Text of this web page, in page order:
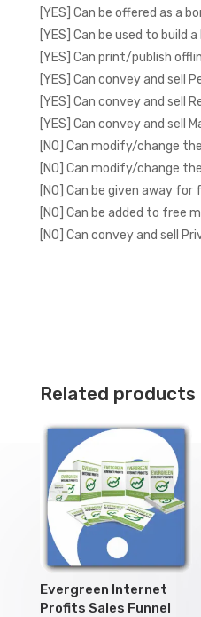
[YES] Can be offered as a
[YES] Can be used to build
[YES] Can print/publish
[YES] Can convey and sell
[YES] Can convey and sell
[YES] Can convey and sell
[NO] Can modify/change
[NO] Can modify/change
[NO] Can be given away for
[NO] Can be added to free
[NO] Can convey and sell
Related products
Evergreen Internet
Profits Sales Funnel